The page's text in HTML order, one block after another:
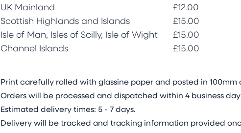
UK Mainland
£12.00
Scottish Highlands and Islands
£15.00
Isle of Man, Isles of Scilly, Isle of Wight
£15.00
Channel Islands
£15.00
Print carefully rolled with glassine paper and posted in
Orders will be processed and dispatched within 4 business
Estimated delivery times: 5 - 7 days.
Delivery will be tracked and tracking information provided